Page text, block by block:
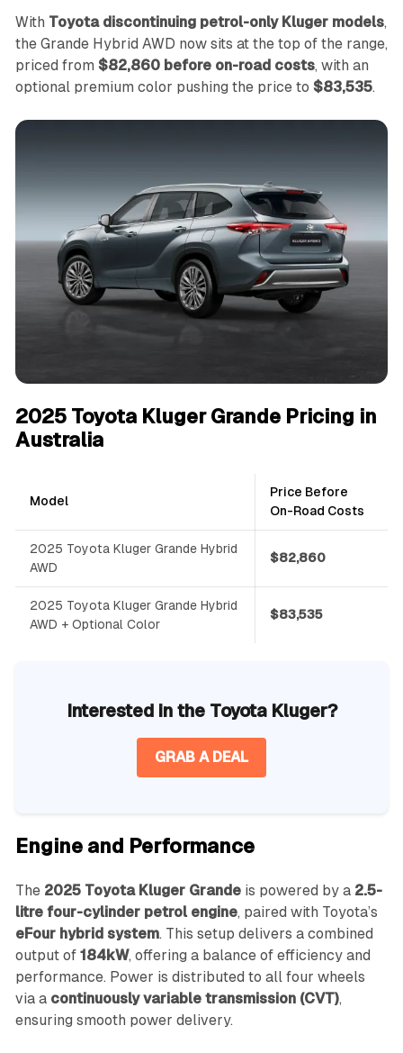
With Toyota discontinuing petrol-only Kluger models,
the Grande Hybrid AWD now sits at the top of the range,
priced from $82,860 before on-road costs, with an
optional premium color pushing the price to $83,535.
2025 Toyota Kluger Grande Pricing in
Australia
Model
Price Before
On-Road Costs
2025 Toyota Kluger Grande Hybrid
AWD
$82,860
2025 Toyota Kluger Grande Hybrid
AWD + Optional Color
$83,535
Interested in the Toyota Kluger?
GRAB A DEAL
Engine and Performance
The 2025 Toyota Kluger Grandeis powered by a 2.5-
litre four-cylinder petrol engine, paired with Toyota’s
eFour hybrid system. This setup delivers a combined
output of 184kW, offering a balance of efficiency and
performance. Power is distributed to all four wheels
via a continuously variable transmission (CVT),
ensuring smooth power delivery.